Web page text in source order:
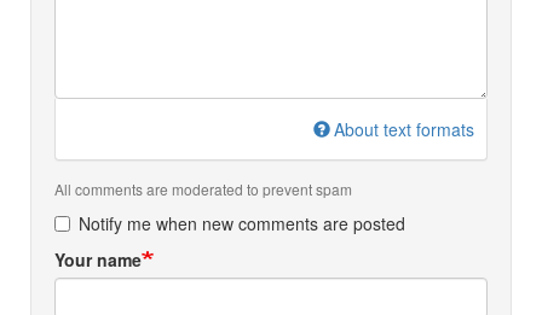
About text formats
All comments are moderated to prevent spam
Notify me when new comments are posted
Your name